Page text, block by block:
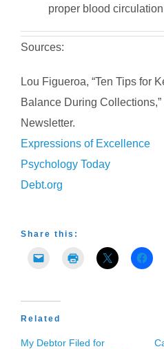
proper blood
Sources:
Lou Figueroa, “Ten Tips for
Balance During
Newsletter.
Expressions of Excellence
Psychology Today
Debt.org
Share this:
Related
My Debtor Filed for